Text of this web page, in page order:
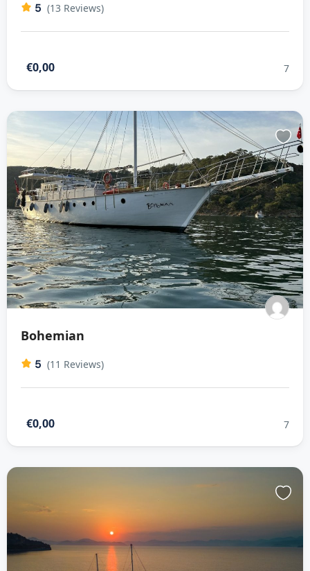
5 (13 Reviews)
€0,00 7
Bohemian
5 (11 Reviews)
€0,00 7